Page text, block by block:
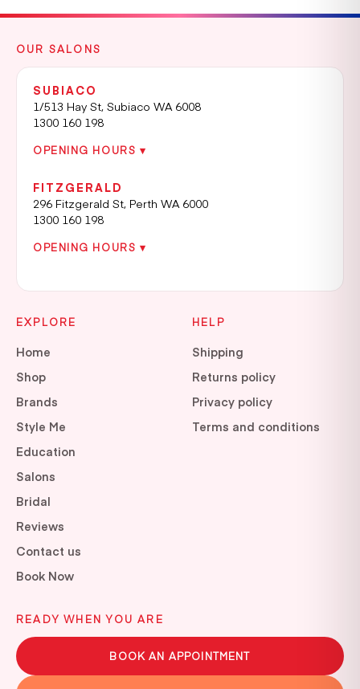
OUR SALONS
SUBIACO
1/513 Hay St, Subiaco WA 6008
1300 160 198
OPENING HOURS ▾
FITZGERALD
296 Fitzgerald St, Perth WA 6000
1300 160 198
OPENING HOURS ▾
EXPLORE
Home
Shop
Brands
Style Me
Education
Salons
Bridal
Reviews
Contact us
Book Now
HELP
Shipping
Returns policy
Privacy policy
Terms and conditions
READY WHEN YOU ARE
BOOK AN APPOINTMENT